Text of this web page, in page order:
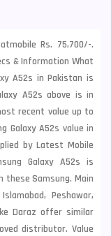
Rs. 75,700/-.
& Information What
A52s in Pakistan is
A52s above is in
recent value up to
Galaxy A52s value in
by Latest Mobile
Galaxy A52s is
theseSamsung. Main
Peshawar,
Daraz offer similar
distributor. Value